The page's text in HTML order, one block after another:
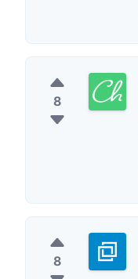
8
8